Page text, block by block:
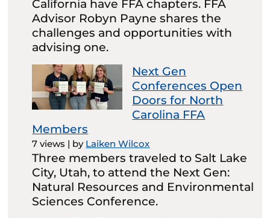
California have FFA chapters. FFA
Advisor Robyn Payne shares the
challenges and opportunities with
advising one.
Next Gen
Conferences Open
Doors for North
Carolina FFA
Members
7 views | by Laiken Wilcox
Three members traveled to Salt Lake
City, Utah, to attend the Next Gen:
Natural Resources and Environmental
Sciences Conference.